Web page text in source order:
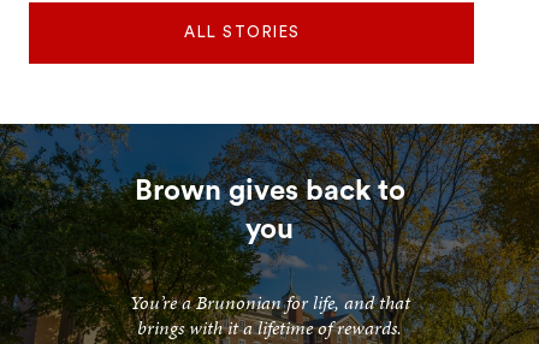
ALL STORIES
Brown gives back to
you
You’re a Brunonian for life, and that
brings with it a lifetime of rewards.